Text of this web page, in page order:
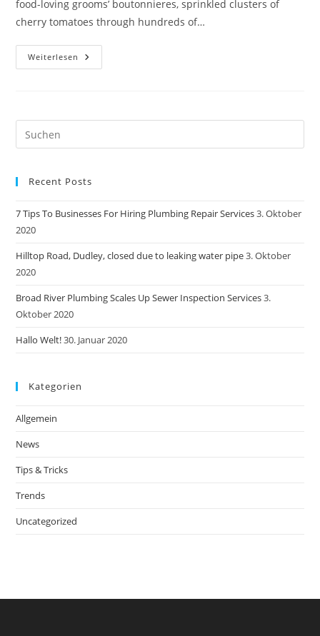
food-loving grooms’ boutonnieres, sprinkled clusters of
cherry tomatoes through hundreds of…
Weiterlesen Broad
River
Inspection
Recent Posts
7 Tips To Businesses For Hiring Plumbing Repair Services3. Oktober
2020
Hilltop Road, Dudley, closed due to leaking water pipe3. Oktober
2020
Broad River Plumbing Scales Up Sewer Inspection Services3.
Oktober 2020
Hallo Welt!30. Januar 2020
Kategorien
Allgemein
News
Tips & Tricks
Trends
Uncategorized